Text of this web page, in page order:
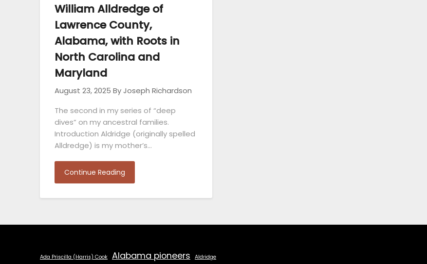
William Alldredge of
Lawrence County,
Alabama, with Roots in
North Carolina and
Maryland
August 23, 2025 By Joseph Richardson
The second in my series of “deep
dives” on my ancestral families.
Introduction Aldridge (originally spelled
Alldredge) is my mother’s…
Continue Reading
Ada Priscilla (Harris) Cook Alabama pioneers
Aldridge